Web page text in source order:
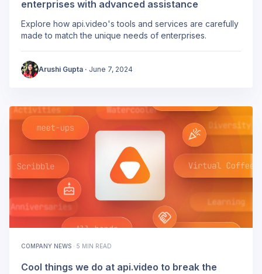
enterprises with advanced assistance
Explore how api.video's tools and services are carefully
made to match the unique needs of enterprises.
Arushi Gupta · June 7, 2024
COMPANY NEWS · 5 MIN READ
Cool things we do at api.video to break the